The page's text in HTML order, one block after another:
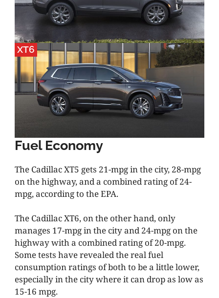
XT6
Fuel Economy
The Cadillac XT5 gets 21-mpg in the city, 28-mpg
on the highway, and a combined rating of 24-
mpg, according to the EPA.
The Cadillac XT6, on the other hand, only
manages 17-mpg in the city and 24-mpg on the
highway with a combined rating of 20-mpg.
Some tests have revealed the real fuel
consumption ratings of both to be a little lower,
especially in the city where it can drop as low as
15-16 mpg.